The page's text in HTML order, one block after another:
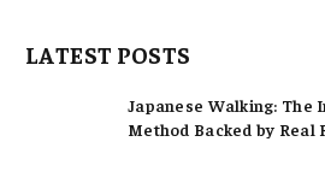
LATEST POSTS
Japanese Walking:
Method Backed by Real